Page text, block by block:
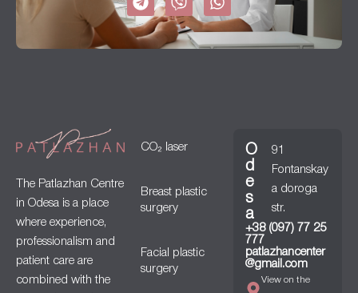
The Patlazhan Centre
in Odesa is a place
where experience,
professionalism and
patient care are
combined with the
CO₂ laser
Breast plastic
surgery
Facial plastic
surgery
O
d
e
s
a
91
Fontanskay
a doroga
str.
+38 (097) 77 25
777
patlazhancenter
@gmail.com
View on the